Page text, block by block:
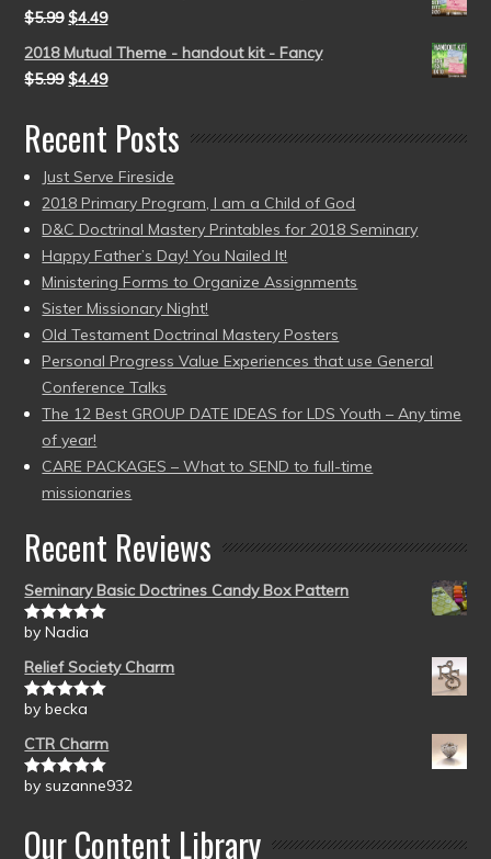
$5.99 $4.49
2018 Mutual Theme - handout kit - Fancy
$5.99 $4.49
Recent Posts
Just Serve Fireside
2018 Primary Program, I am a Child of God
D&C Doctrinal Mastery Printables for 2018 Seminary
Happy Father’s Day! You Nailed It!
Ministering Forms to Organize Assignments
Sister Missionary Night!
Old Testament Doctrinal Mastery Posters
Personal Progress Value Experiences that use General
Conference Talks
The 12 Best GROUP DATE IDEAS for LDS Youth – Any time
of year!
CARE PACKAGES – What to SEND to full-time
missionaries
Recent Reviews
Seminary Basic Doctrines Candy Box Pattern
Rated5out
by Nadia
Relief Society Charm
Rated5out
by becka
CTR Charm
Rated5out
by suzanne932
Our Content Library